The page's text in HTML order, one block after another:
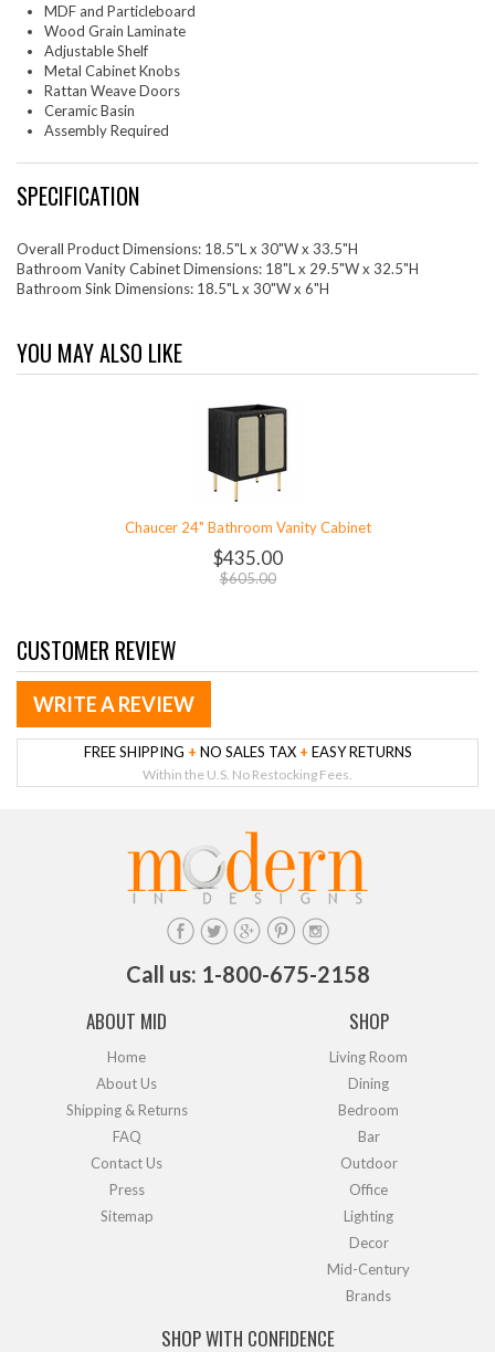
Bathroom Vanity Cabinet (Sink Basin Not Included)
MDF and Particleboard
Wood Grain Laminate
Adjustable Shelf
Metal Cabinet Knobs
Rattan Weave Doors
Ceramic Basin
Assembly Required
SPECIFICATION
Overall Product Dimensions: 18.5"L x 30"W x 33.5"H
Bathroom Vanity Cabinet Dimensions: 18"L x 29.5"W x 32.5"H
Bathroom Sink Dimensions: 18.5"L x 30"W x 6"H
YOU MAY ALSO LIKE
Chaucer 24" Bathroom Vanity Cabinet
$435.00
$605.00
CUSTOMER REVIEW
WRITE A REVIEW
FREE SHIPPING + NO SALES TAX + EASY RETURNS
Within the U.S. No Restocking Fees.
Call us: 1-800-675-2158
ABOUT MID
Home
About Us
Shipping & Returns
FAQ
Contact Us
Press
Sitemap
SHOP
Living Room
Dining
Bedroom
Bar
Outdoor
Office
Lighting
Decor
Mid-Century
Brands
SHOP WITH CONFIDENCE